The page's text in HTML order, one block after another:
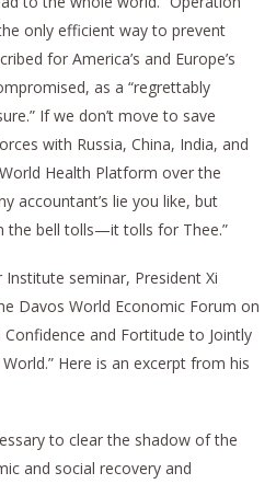
only efficient way to prevent
for America’s and Europe’s
as a “regrettably
If we don’t move to save
with Russia, China, India, and
Health Platform over the
accountant’s lie you like, but
the bell tolls—it tolls for Thee.”
seminar, President Xi
Davos World Economic Forum on
and Fortitude to Jointly
Here is an excerpt from his
to clear the shadow of the
and social recovery and